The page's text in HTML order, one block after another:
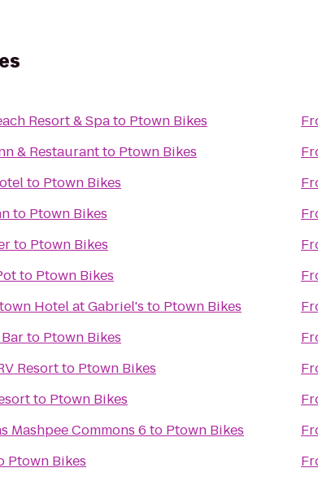
Resort & Spato Ptown Bikes
& Restaurantto Ptown Bikes
to Ptown Bikes
to Ptown Bikes
to Ptown Bikes
to Ptown Bikes
Hotel at Gabriel's to Ptown Bikes
to Ptown Bikes
Resortto Ptown Bikes
to Ptown Bikes
Mashpee Commons 6 to Ptown Bikes
Ptown Bikes